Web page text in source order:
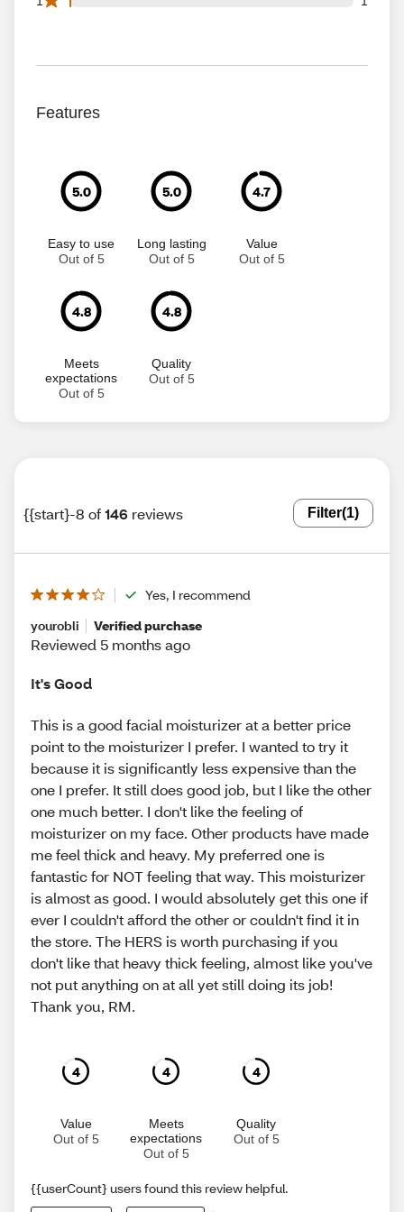
Features
5.0
Easy to use
Out of 5
5.0
Long lasting
Out of 5
4.7
Value
Out of 5
4.8
Meets
expectations
Out of 5
4.8
Quality
Out of 5
{{start}-8 of146 reviews Filter(1)
Yes, I recommend
yourobli
Verified purchase
Reviewed 5 months ago
It's Good
This is a good facial moisturizer at a better price
point to the moisturizer I prefer. I wanted to try it
because it is significantly less expensive than the
one I prefer. It still does good job, but I like the other
one much better. I don't like the feeling of
moisturizer on my face. Other products have made
me feel thick and heavy. My preferred one is
fantastic for NOT feeling that way. This moisturizer
is almost as good. I would absolutely get this one if
ever I couldn't afford the other or couldn't find it in
the store. The HERS is worth purchasing if you
don't like that heavy thick feeling, almost like you've
not put anything on at all yet still doing its job!
Thank you, RM.
4
Value
Out of 5
4
Meets
expectations
Out of 5
4
Quality
Out of 5
{{userCount} users found this review helpful.